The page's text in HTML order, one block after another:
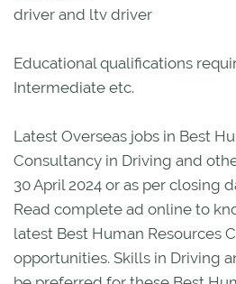
driver and ltv driver
Educational qualifications
Intermediate etc.
Latest Overseas jobs in Best
Consultancy in Driving and
30 April 2024 or as per closing
Read complete ad online to
latest Best Human Resources
opportunities. Skills in Driving